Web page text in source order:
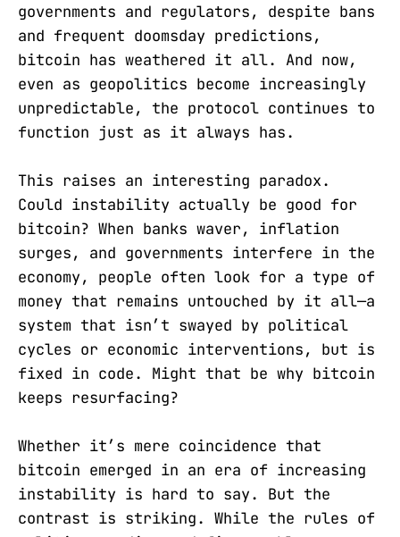
governments and regulators, despite bans
and frequent doomsday predictions,
bitcoin has weathered it all. And now,
even as geopolitics become increasingly
unpredictable, the protocol continues to
function just as it always has.
This raises an interesting paradox.
Could instability actually be good for
bitcoin? When banks waver, inflation
surges, and governments interfere in the
economy, people often look for a type of
money that remains untouched by it all—a
system that isn’t swayed by political
cycles or economic interventions, but is
fixed in code. Might that be why bitcoin
keeps resurfacing?
Whether it’s mere coincidence that
bitcoin emerged in an era of increasing
instability is hard to say. But the
contrast is striking. While the rules of